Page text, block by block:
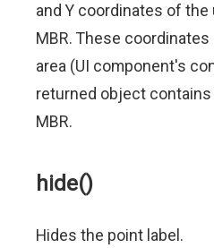
and Y coordinates of
MBR. These
area (UI component's
returned object
MBR.
hide()
Hides the point label.